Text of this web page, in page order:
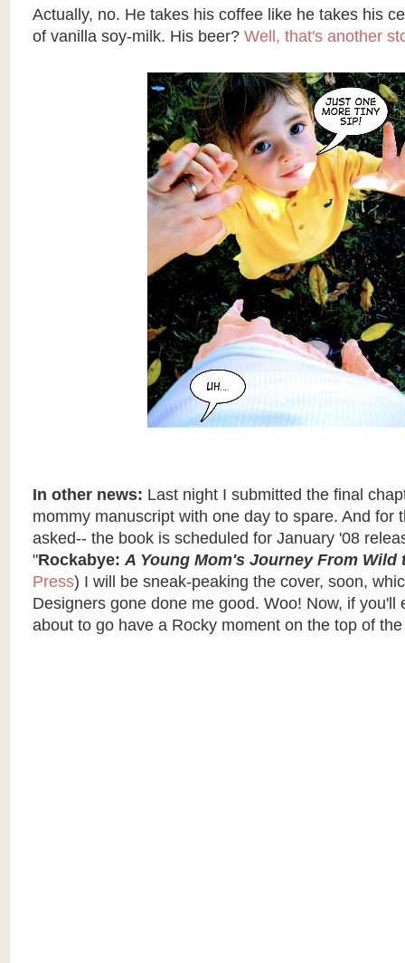
Actually, no. He takes his coffee like he takes his
of vanilla soy-milk. His beer? Well, that's another
In other news: Last night I submitted the final
mommy manuscript with one day to spare. And for
asked-- the book is scheduled for January '08
"Rockabye:A Young Mom's Journey From Wild
Press) I will be sneak-peaking the cover, soon,
Designers gone done me good. Woo! Now, if you'll
about to go have a Rocky moment on the top of